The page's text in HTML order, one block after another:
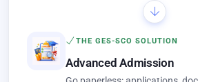
THE GES-SCO SOLUTION
Advanced Admission